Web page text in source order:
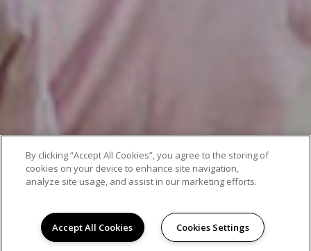
By clicking “Accept All Cookies”, you agree to the storing of
cookies on your device to enhance site navigation,
analyze site usage, and assist in our marketing efforts.
Accept All Cookies Cookies Settings